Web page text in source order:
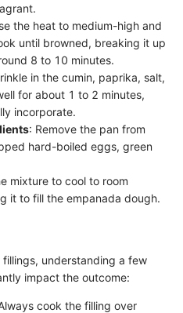
the heat to medium-high and
until browned, breaking it up
8 to 10 minutes.
in the cumin, paprika, salt,
for about 1 to 2 minutes,
incorporate.
: Remove the pan from
hard-boiled eggs, green
mixture to cool to room
it to fill the empanada dough.
understanding a few
impact the outcome:
cook the filling over